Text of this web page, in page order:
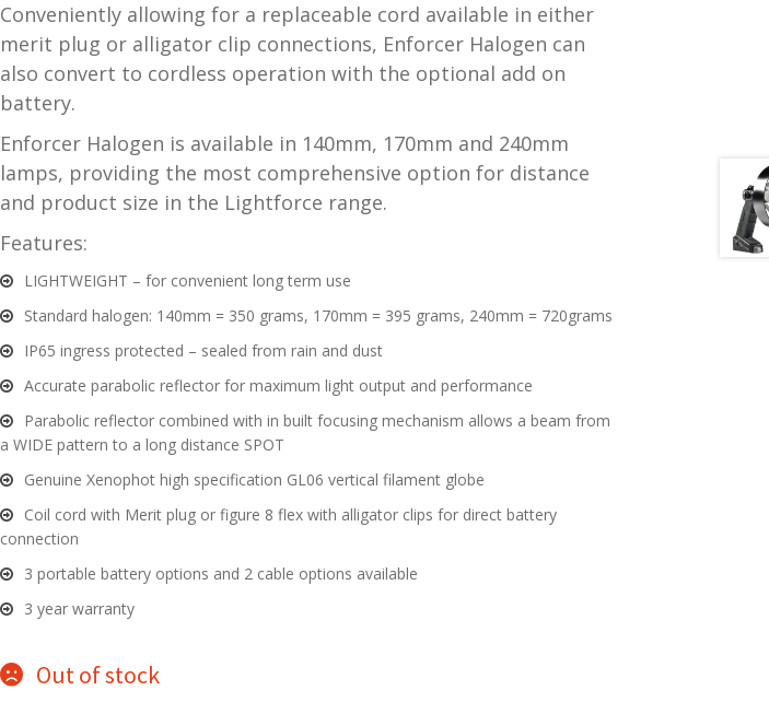
Conveniently allowing for a replaceable cord available in either
merit plug or alligator clip connections, Enforcer Halogen can
also convert to cordless operation with the optional add on
battery.
Enforcer Halogen is available in 140mm, 170mm and 240mm
lamps, providing the most comprehensive option for distance
and product size in the Lightforce range.
Features:
LIGHTWEIGHT – for convenient long term use
Standard halogen: 140mm = 350 grams, 170mm = 395 grams, 240mm = 720grams
IP65 ingress protected – sealed from rain and dust
Accurate parabolic reflector for maximum light output and performance
Parabolic reflector combined with in built focusing mechanism allows a beam from
a WIDE pattern to a long distance SPOT
Genuine Xenophot high specification GL06 vertical filament globe
Coil cord with Merit plug or figure 8 flex with alligator clips for direct battery
connection
3 portable battery options and 2 cable options available
3 year warranty
Out of stock